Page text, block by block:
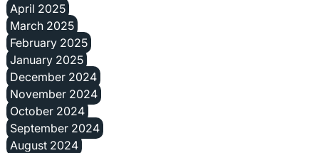
April 2025
March 2025
February 2025
January 2025
December 2024
November 2024
October 2024
September 2024
August 2024